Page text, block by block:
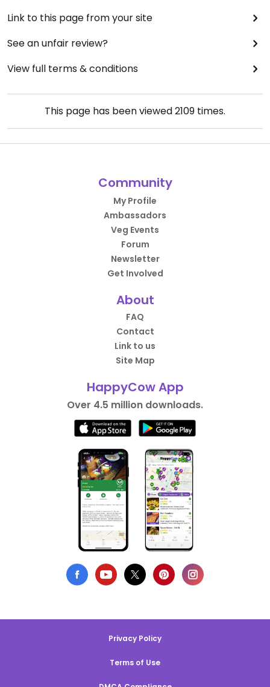
Link to this page from your site
See an unfair review?
View full terms & conditions
This page has been viewed2109 times.
Community
My Profile
Ambassadors
Veg Events
Forum
Newsletter
Get Involved
About
FAQ
Contact
Link to us
Site Map
HappyCow App
Over 4.5 million downloads.
Privacy Policy
Terms of Use